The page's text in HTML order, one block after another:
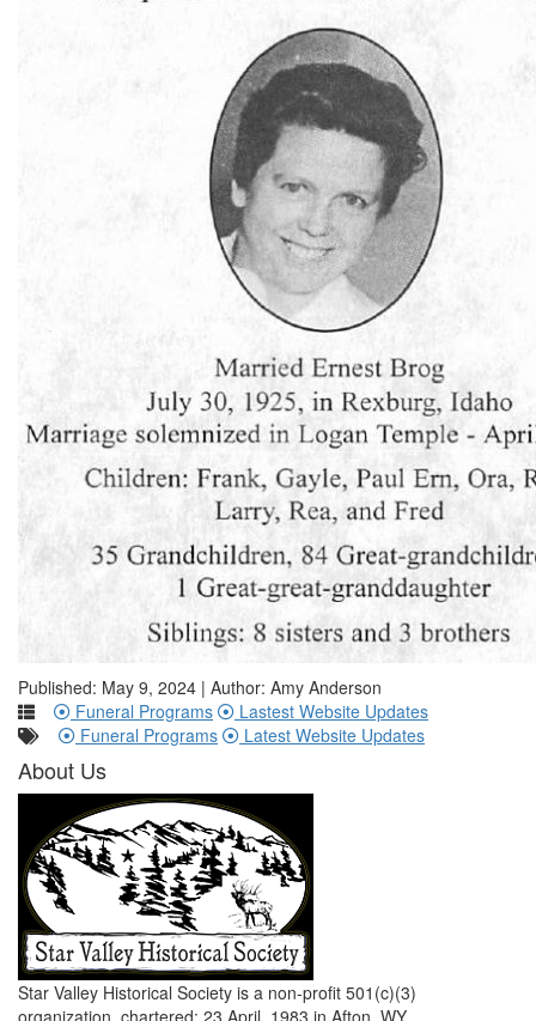
Published: May 9, 2024 | Author: Amy Anderson
Funeral Programs
Lastest Website Updates
Funeral Programs
Latest Website Updates
About Us
Star Valley Historical Society is a non-profit 501(c)(3)
organization, chartered: 23 April, 1983 in Afton, WY.